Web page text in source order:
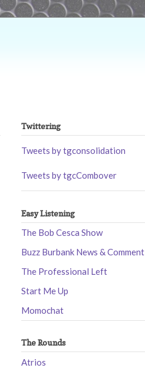
Twittering
Tweets by tgconsolidation
Tweets by tgcCombover
Easy Listening
The Bob Cesca Show
Buzz Burbank News & Comment
The Professional Left
Start Me Up
Momochat
The Rounds
Atrios